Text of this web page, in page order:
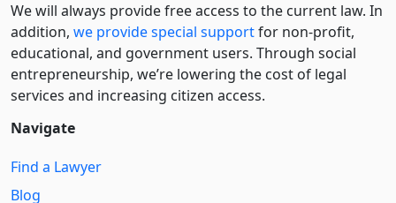
We will always provide free access to the current law. In
addition, we provide special supportfor non-profit,
educational, and government users. Through social
entre­pre­neurship, we’re lowering the cost of legal
services and increasing citizen access.
Navigate
Find a Lawyer
Blog